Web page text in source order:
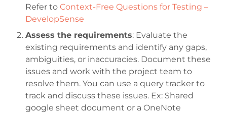
Refer to Context-Free Questions for Testing –
DevelopSense
Assess the requirements: Evaluate the
existing requirements and identify any gaps,
ambiguities, or inaccuracies. Document these
issues and work with the project team to
resolve them. You can use a query tracker to
track and discuss these issues. Ex: Shared
google sheet document or a OneNote